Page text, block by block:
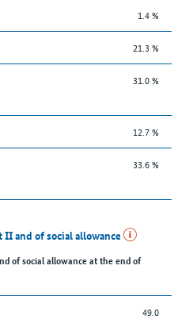
1.4 %
21.3 %
31.0 %
12.7 %
33.6 %
and of social allowance
of social allowance at the end of
49.0